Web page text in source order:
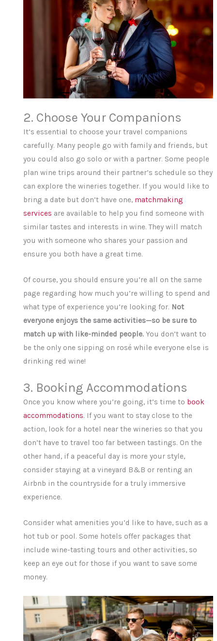
2. Choose Your Companions
It’s essential to choose your travel companions
carefully. Many people go with family and friends, but
you could also go solo or with a partner. Some people
plan wine trips around their partner’s schedule so they
can explore the wineries together. If you would like to
bring a date but don’t have one, matchmaking
services are available to help you find someone with
similar tastes and interests in wine. They will match
you with someone who shares your passion and
ensure you both have a great time.
Of course, you should ensure you’re all on the same
page regarding how much you’re willing to spend and
what type of experience you’re looking for. Not
everyone enjoys the same activities—so be sure to
match up with like-minded people. You don’t want to
be the only one sipping on rosé while everyone else is
drinking red wine!
3. Booking Accommodations
Once you know where you’re going, it’s time to book
accommodations. If you want to stay close to the
action, look for a hotel near the wineries so that you
don’t have to travel too far between tastings. On the
other hand, if a peaceful day is more your style,
consider staying at a vineyard B&B or renting an
Airbnb in the countryside for a truly immersive
experience.
Consider what amenities you’d like to have, such as a
hot tub or pool. Some hotels offer packages that
include wine-tasting tours and other activities, so
keep an eye out for those if you want to save some
money.